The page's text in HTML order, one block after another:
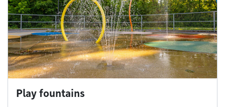
Play fountains